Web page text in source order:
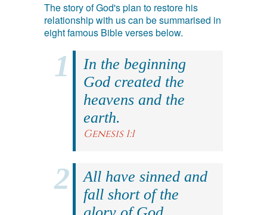
The story of God's plan to restore his
relationship with us can be summarised in
eight famous Bible verses below.
In the beginning
God created the
heavens and the
earth.
Genesis 1:1
All have sinned and
fall short of the